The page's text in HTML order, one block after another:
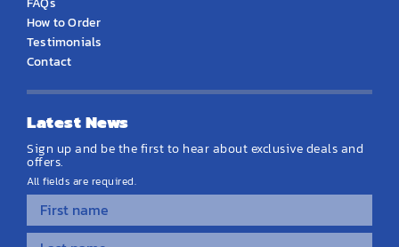
How to Order
Testimonials
Contact
Latest News
Sign up and be the first to hear about exclusive deals and
offers.
All fields are required.